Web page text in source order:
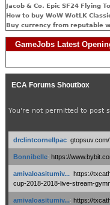
Jacob & Co. Epic SF24 Flying
How to buy WoW WotLK
Buy currency from reputable
GameJobs Latest
ECA Forums Shoutbox
You're not permitted to post
drclintcornellpac:
Bonnibelle: https://
amivaloasitumiv...: https://
cup-2018-2018-live-stream-
amivaloasitumiv...: https://